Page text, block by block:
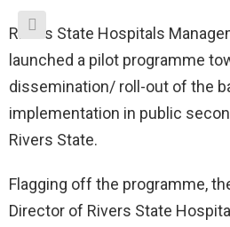
Rivers State Hospitals
launched a pilot programme
dissemination/ roll-out of the
implementation in public
Rivers State.
Flagging off the programme,
Director of Rivers State